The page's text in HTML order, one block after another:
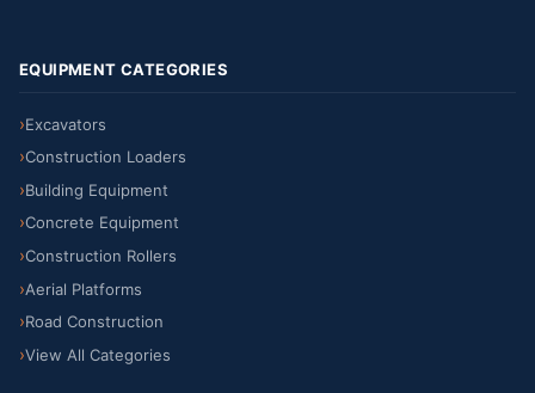
EQUIPMENT CATEGORIES
Excavators
Construction Loaders
Building Equipment
Concrete Equipment
Construction Rollers
Aerial Platforms
Road Construction
View All Categories